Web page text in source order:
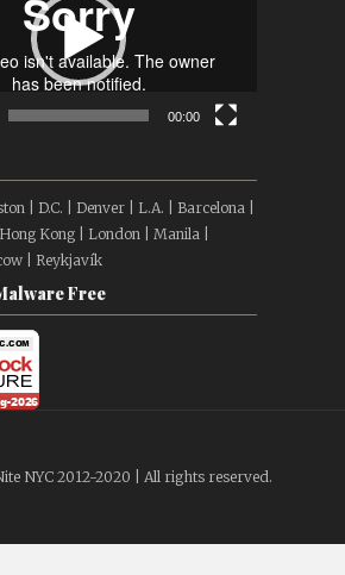
00:00
| D.C. | Denver | L.A. | Barcelona |
Kong | London | Manila |
| Reykjavík
Free
NYC 2012-2020 | All rights reserved.